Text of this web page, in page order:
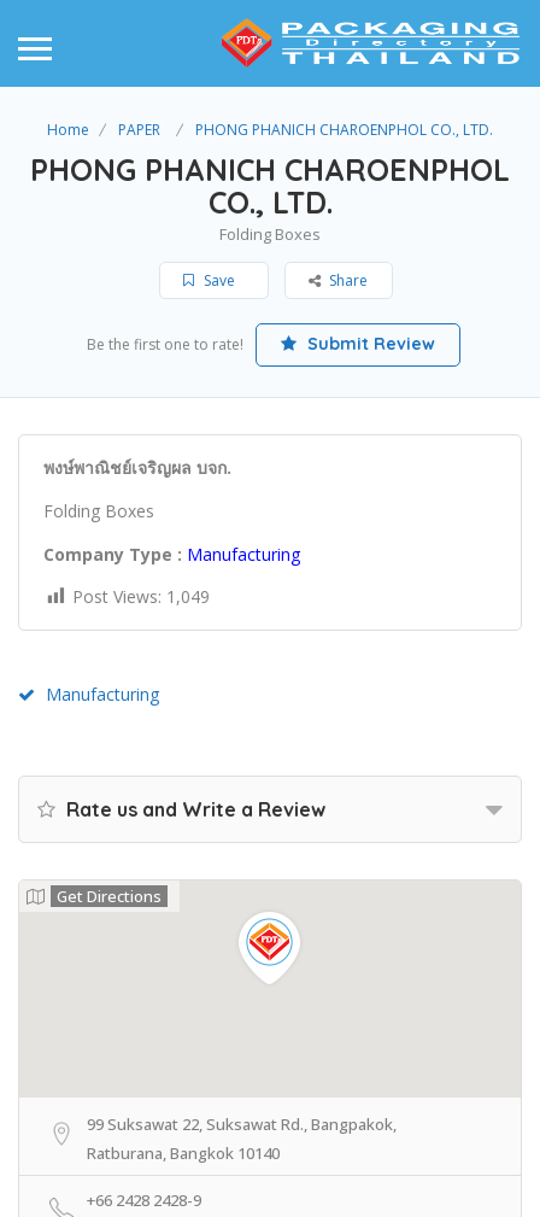
Home PAPER PHONG PHANICH CHAROENPHOL CO., LTD.
PHONG PHANICH CHAROENPHOL
CO., LTD.
Folding Boxes
Save Share
Be the first one to rate! Submit Review
พงษ์พาณิชย์เจริญผล บจก.
Folding Boxes
Company Type : Manufacturing
Post Views: 1,049
Manufacturing
Rate us and Write a Review
Get Directions
99 Suksawat 22, Suksawat Rd., Bangpakok,
Ratburana, Bangkok 10140
+66 2428 2428-9